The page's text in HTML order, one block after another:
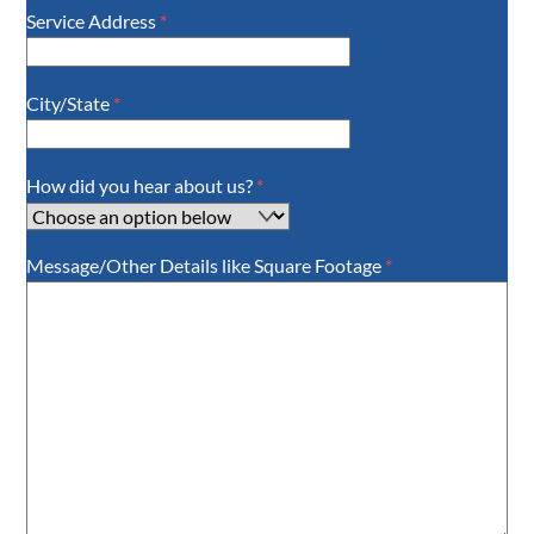
Service Address *
City/State *
How did you hear about us? *
Message/Other Details like Square Footage *